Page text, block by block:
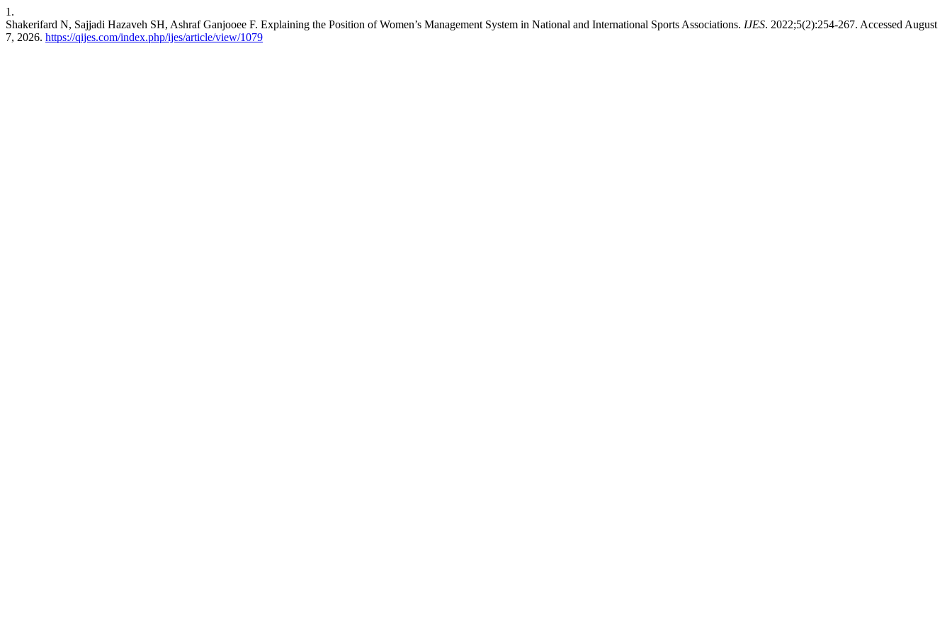
1.
Shakerifard N, Sajjadi Hazaveh SH, Ashraf Ganjooee F. Explaining the Position of Women’s Management System in National and International Sports Associations. IJES. 2022;5(2):254-267. Accessed August
7, 2026. https://qijes.com/index.php/ijes/article/view/1079